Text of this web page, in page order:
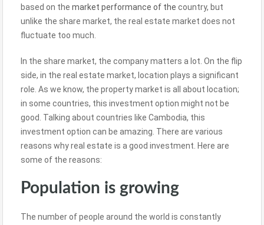
based on the market performance of the country, but
unlike the share market, the real estate market does not
fluctuate too much.
In the share market, the company matters a lot. On the flip
side, in the real estate market, location plays a significant
role. As we know, the property market is all about location;
in some countries, this investment option might not be
good. Talking about countries like Cambodia, this
investment option can be amazing. There are various
reasons why real estate is a good investment. Here are
some of the reasons:
Population is growing
The number of people around the world is constantly